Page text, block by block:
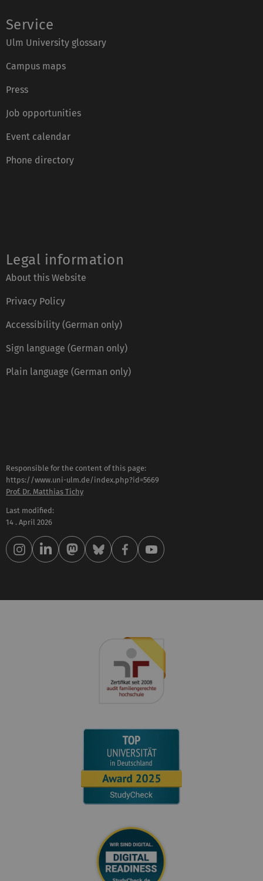
Service
Ulm University glossary
Campus maps
Press
Job opportunities
Event calendar
Phone directory
Legal information
About this Website
Privacy Policy
Accessibility (German only)
Sign language (German only)
Plain language (German only)
Responsible for the content of this page:
https://www.uni-ulm.de/index.php?id=5669
Prof. Dr. Matthias Tichy
Last modified:
14 . April 2026